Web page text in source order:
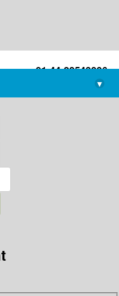
+91-44-22543226
library@imsc.res.in
▾